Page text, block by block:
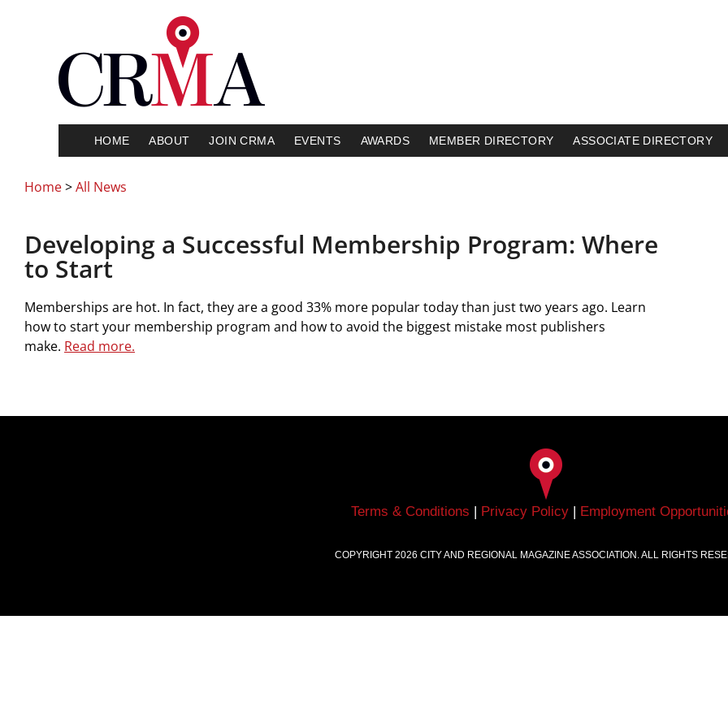
HOME ABOUT JOIN CRMA EVENTS AWARDS MEMBER DIRECTORY ASSOCIATE DIRECTORY
Home>All News
Developing a Successful Membership Program: Where
to Start
Memberships are hot. In fact, they are a good 33% more popular today than just two years ago. Learn
how to start your membership program and how to avoid the biggest mistake most publishers
make. Read more.
Terms & Conditions | Privacy Policy | Employment
COPYRIGHT 2026 CITY AND REGIONAL MAGAZINE ASSOCIATION. ALL RIGHTS